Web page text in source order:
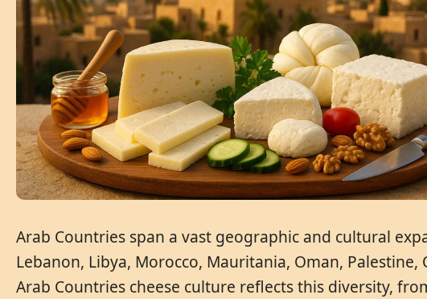
Arab Countries span a vast geographic and cultural
Lebanon, Libya, Morocco, Mauritania, Oman, Palestine,
Arab Countries cheese culture reflects this diversity,